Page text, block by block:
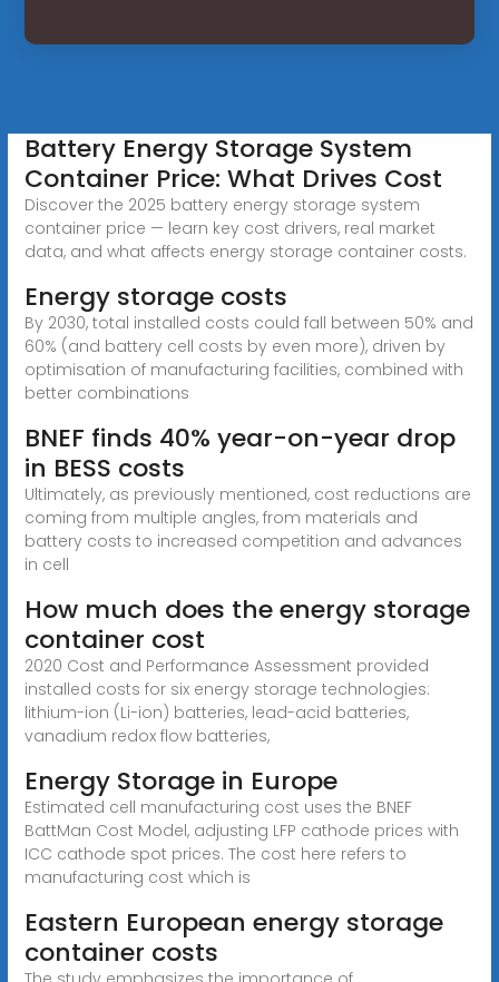
Battery Energy Storage System
Container Price: What Drives Cost
Discover the 2025 battery energy storage system
container price — learn key cost drivers, real market
data, and what affects energy storage container costs.
Energy storage costs
By 2030, total installed costs could fall between 50% and
60% (and battery cell costs by even more), driven by
optimisation of manufacturing facilities, combined with
better combinations
BNEF finds 40% year-on-year drop
in BESS costs
Ultimately, as previously mentioned, cost reductions are
coming from multiple angles, from materials and
battery costs to increased competition and advances
in cell
How much does the energy storage
container cost
2020 Cost and Performance Assessment provided
installed costs for six energy storage technologies:
lithium-ion (Li-ion) batteries, lead-acid batteries,
vanadium redox flow batteries,
Energy Storage in Europe
Estimated cell manufacturing cost uses the BNEF
BattMan Cost Model, adjusting LFP cathode prices with
ICC cathode spot prices. The cost here refers to
manufacturing cost which is
Eastern European energy storage
container costs